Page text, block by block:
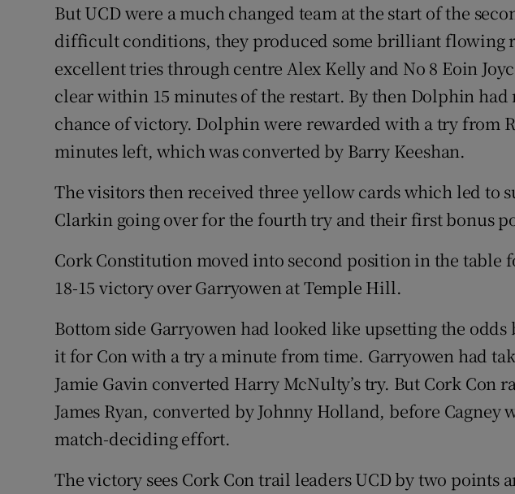
Weather Forecast
But UCD were a much changed team at the start of the
difficult conditions, they produced some brilliant flowing
excellent tries through centre Alex Kelly and No 8 Eoin
clear within 15 minutes of the restart. By then Dolphin
chance of victory. Dolphin were rewarded with a try from
minutes left, which was converted by Barry Keeshan.
The visitors then received three yellow cards which led to
Clarkin going over for the fourth try and their first bonus
Cork Constitution moved into second position in the table
18-15 victory over Garryowen at Temple Hill.
Bottom side Garryowen had looked like upsetting the odds
it for Con with a try a minute from time. Garryowen had
Jamie Gavin converted Harry McNulty’s try. But Cork Con
James Ryan, converted by Johnny Holland, before Cagney
match-deciding effort.
The victory sees Cork Con trail leaders UCD by two points